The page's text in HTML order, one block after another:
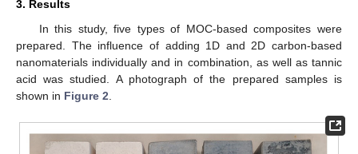
3. Results
In this study, five types of MOC-based composites were
prepared. The influence of adding 1D and 2D carbon-based
nanomaterials individually and in combination, as well as tannic
acid was studied. A photograph of the prepared samples is
shown in Figure 2